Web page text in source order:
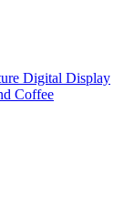
Coffee